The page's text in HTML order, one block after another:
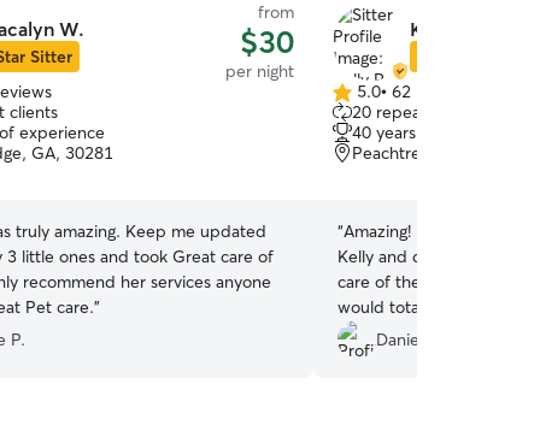
W.
Sitter
from
$30
per night
clients
experience
GA, 30281
truly amazing. Keep me updated
3 little ones and took Great care of
recommend her services anyone
Pet care.”
P.
Kelly R.
5.0
out
of
5
5.0• 62 reviews
20 repeat clients
40 years of experience
Peachtree City, GA,
“Amazing! Bowie and
Kelly and didn’t want to
care of them and
would totally recommend
Daniel S.